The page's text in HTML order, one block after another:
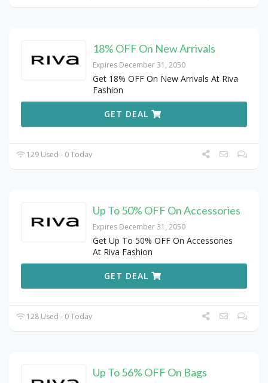
18% OFF On New Arrivals
Expires December 31, 2050
Get 18% OFF On New Arrivals At Riva
Fashion
GET DEAL
129 Used - 0 Today
Up To 50% OFF On Accessories
Expires December 31, 2050
Get Up To 50% OFF On Accessories
At Riva Fashion
GET DEAL
128 Used - 0 Today
Up To 56% OFF On Bags